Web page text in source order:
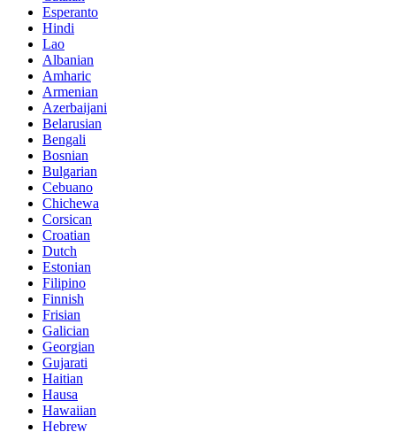
Esperanto
Hindi
Lao
Albanian
Amharic
Armenian
Azerbaijani
Belarusian
Bengali
Bosnian
Bulgarian
Cebuano
Chichewa
Corsican
Croatian
Dutch
Estonian
Filipino
Finnish
Frisian
Galician
Georgian
Gujarati
Haitian
Hausa
Hawaiian
Hebrew